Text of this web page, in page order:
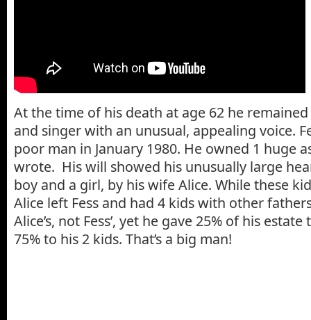
At the time of his death at age 62 he
and singer with an unusual, appealing voice.
poor man in January 1980. He owned 1 huge
wrote. His will showed his unusually large
boy and a girl, by his wife Alice. While these
Alice left Fess and had 4 kids with other
Alice’s, not Fess’, yet he gave 25% of his estate
75% to his 2 kids. That’s a big man!